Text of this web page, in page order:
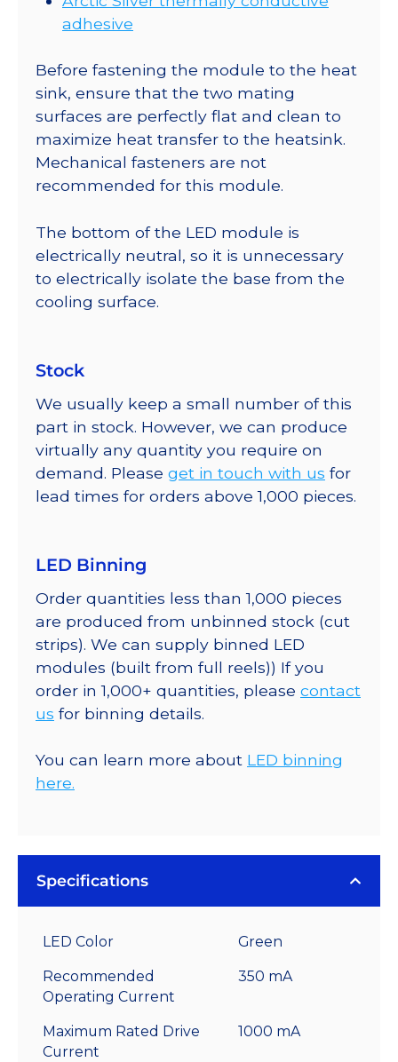
adhesive
Before fastening the module to the heat
sink, ensure that the two mating
surfaces are perfectly flat and clean to
maximize heat transfer to the heatsink.
Mechanical fasteners are not
recommended for this module.
The bottom of the LED module is
electrically neutral, so it is unnecessary
to electrically isolate the base from the
cooling surface.
Stock
We usually keep a small number of this
part in stock. However, we can produce
virtually any quantity you require on
demand. Please get in touch with us for
lead times for orders above 1,000 pieces.
LED Binning
Order quantities less than 1,000 pieces
are produced from unbinned stock (cut
strips). We can supply binned LED
modules (built from full reels)) If you
order in 1,000+ quantities, please contact
us for binning details.
You can learn more about LED binning
here.
Specifications
LED Color Green
Recommended
Operating Current
350 mA
Maximum Rated Drive
Current
1000 mA